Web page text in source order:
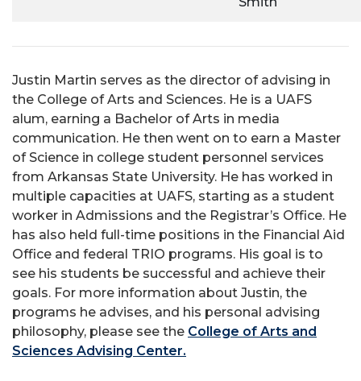
Justin Martin serves as the director of advising in
the College of Arts and Sciences. He is a UAFS
alum, earning a Bachelor of Arts in media
communication. He then went on to earn a Master
of Science in college student personnel services
from Arkansas State University. He has worked in
multiple capacities at UAFS, starting as a student
worker in Admissions and the Registrar’s Office. He
has also held full-time positions in the Financial Aid
Office and federal TRIO programs. His goal is to
see his students be successful and achieve their
goals. For more information about Justin, the
programs he advises, and his personal advising
philosophy, please see the College of Arts and
Sciences Advising Center.